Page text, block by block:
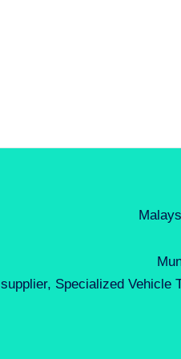
supplier, Specialized Vehicle